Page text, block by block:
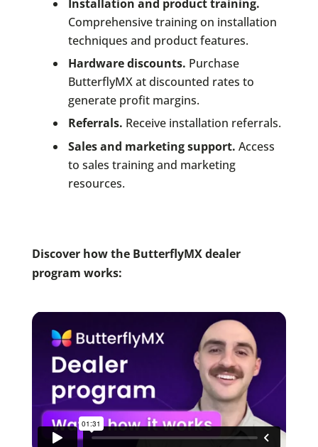
Installation and product training.
Comprehensive training on installation
techniques and product features.
Hardware discounts. Purchase
ButterflyMX at discounted rates to
generate profit margins.
Referrals. Receive installation referrals.
Sales and marketing support. Access
to sales training and marketing
resources.
Discover how the ButterflyMX dealer
program works: